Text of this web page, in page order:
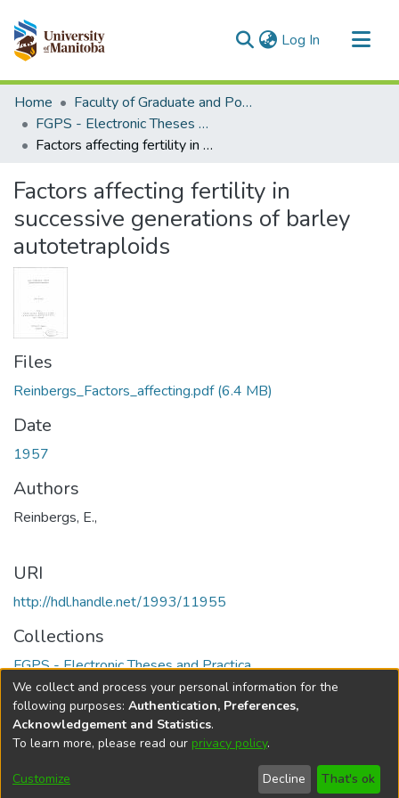
Log In (current)
Communities & Collections
All of MSpace
Statistics
Home
Faculty of Graduate and Postdoctoral Studies (Electronic Theses and Practica)
FGPS - Electronic Theses and Practica
Factors affecting fertility in successive generations of barley autotetraploids
Factors affecting fertility in
successive generations of barley
autotetraploids
Files
Reinbergs_Factors_affecting.pdf(6.4 MB)
Date
1957
Authors
Reinbergs, E.,
URI
http://hdl.handle.net/1993/11955
Collections
FGPS - Electronic Theses and Practica
Full item page
DSpace softwarecopyright © 2002-2026
Cookie
Send
Feedback
Help
We collect and process your personal information for the
following purposes: Authentication, Preferences,
Acknowledgement and Statistics.
To learn more, please read our privacy policy.
Customize Decline That's ok